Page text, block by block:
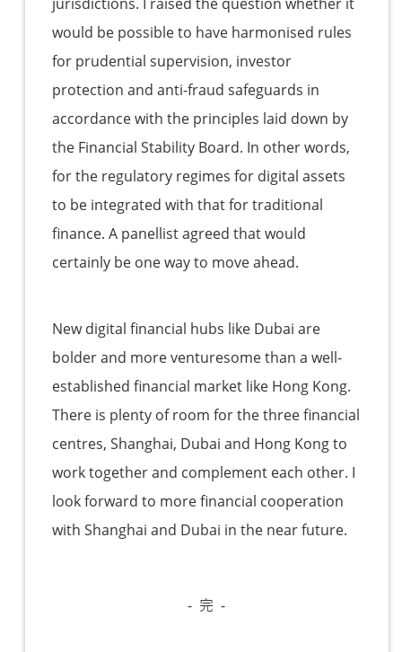
would be possible to have harmonised rules
for prudential supervision, investor
protection and anti-fraud safeguards in
accordance with the principles laid down by
the Financial Stability Board. In other words,
for the regulatory regimes for digital assets
to be integrated with that for traditional
finance. A panellist agreed that would
certainly be one way to move ahead.
New digital financial hubs like Dubai are
bolder and more venturesome than a well-
established financial market like Hong Kong.
There is plenty of room for the three financial
centres, Shanghai, Dubai and Hong Kong to
work together and complement each other. I
look forward to more financial cooperation
with Shanghai and Dubai in the near future.
- 完 -